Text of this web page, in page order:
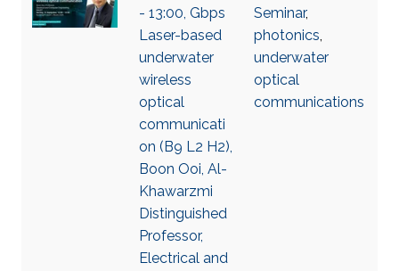
- 13:00, Gbps
Laser-based
underwater
wireless
optical
communicati
on (B9 L2 H2),
Boon Ooi, Al-
Khawarzmi
Distinguished
Professor,
Electrical and
Seminar,
photonics,
underwater
optical
communications